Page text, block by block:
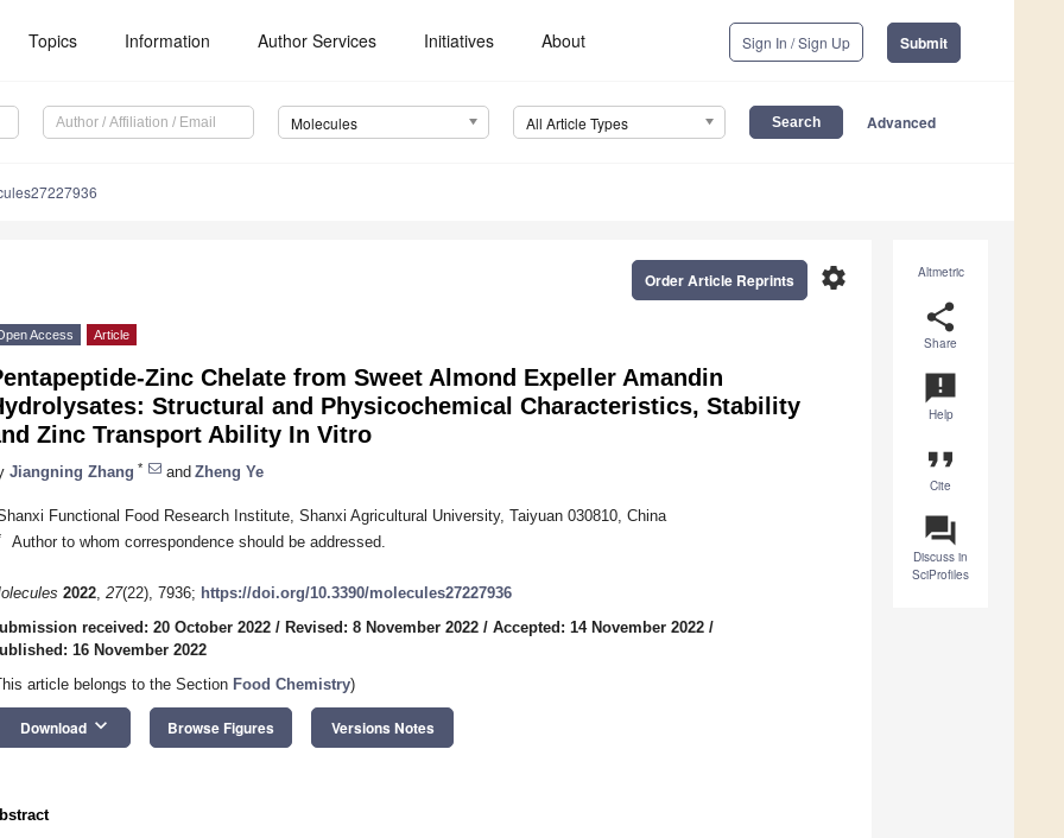
Topics Information Author Services Initiatives About Sign In / Sign Up Submit
Molecules All Article Types Advanced
Altmetric
share
Share
announcement
Help
format_quote
Cite
question_answer
Discuss in
SciProfiles
settings
Order Article Reprints
Access Article
Zinc Chelate from Sweet Almond Expeller Amandin
Structural and Physicochemical Characteristics, Stability
Zinc Transport Ability In Vitro
Jiangning Zhang * and Zheng Ye
Functional Food Research Institute, Shanxi Agricultural University, Taiyuan 030810, China
Author to whom correspondence should be addressed.
2022, 27(22), 7936; https://doi.org/10.3390/molecules27227936
received: 20 October 2022 / Revised: 8 November 2022 / Accepted: 14 November 2022 /
16 November 2022
article belongs to the Section Food Chemistry)
Download keyboard_arrow_down Browse Figures Versions Notes